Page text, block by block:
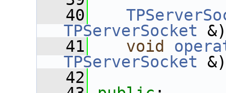
   40
TPServerSocket
   41
void
TPServerSocket
   42